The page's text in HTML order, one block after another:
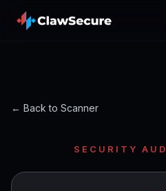
← Back to Scanner
SECURITY